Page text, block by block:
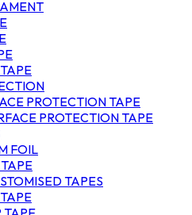
PROTECTION TAPE
PROTECTION TAPE
FOIL
TAPES